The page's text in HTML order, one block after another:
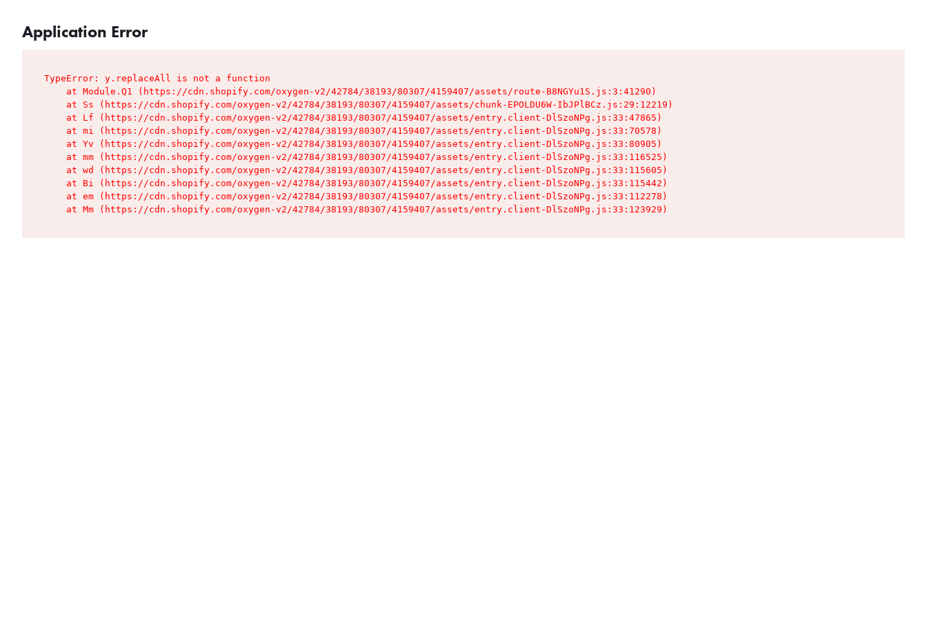
Application Error
TypeError: y.replaceAll is not a function
    at Module.Q1 (https://cdn.shopify.com/oxygen-v2/42784/38193/80307/4159407/assets/route-B8NGYu1S.js:3:41290)
    at Ss (https://cdn.shopify.com/oxygen-v2/42784/38193/80307/4159407/assets/chunk-EPOLDU6W-IbJPlBCz.js:29:12219)
    at Lf (https://cdn.shopify.com/oxygen-v2/42784/38193/80307/4159407/assets/entry.client-DlSzoNPg.js:33:47865)
    at mi (https://cdn.shopify.com/oxygen-v2/42784/38193/80307/4159407/assets/entry.client-DlSzoNPg.js:33:70578)
    at Yv (https://cdn.shopify.com/oxygen-v2/42784/38193/80307/4159407/assets/entry.client-DlSzoNPg.js:33:80905)
    at mm (https://cdn.shopify.com/oxygen-v2/42784/38193/80307/4159407/assets/entry.client-DlSzoNPg.js:33:116525)
    at wd (https://cdn.shopify.com/oxygen-v2/42784/38193/80307/4159407/assets/entry.client-DlSzoNPg.js:33:115605)
    at Bi (https://cdn.shopify.com/oxygen-v2/42784/38193/80307/4159407/assets/entry.client-DlSzoNPg.js:33:115442)
    at em (https://cdn.shopify.com/oxygen-v2/42784/38193/80307/4159407/assets/entry.client-DlSzoNPg.js:33:112278)
    at Mm (https://cdn.shopify.com/oxygen-v2/42784/38193/80307/4159407/assets/entry.client-DlSzoNPg.js:33:123929)